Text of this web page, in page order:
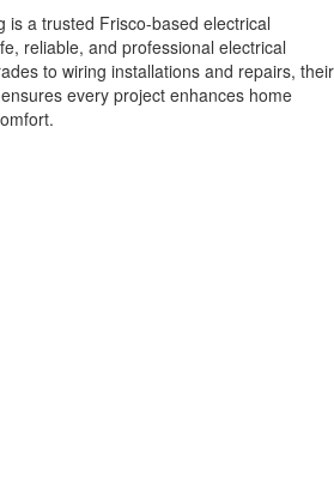
is a trusted Frisco-based electrical
reliable, and professional electrical
to wiring installations and repairs, their
every project enhances home